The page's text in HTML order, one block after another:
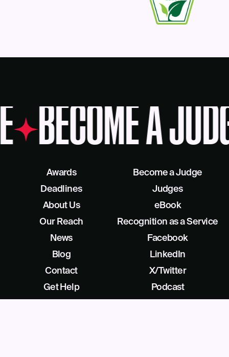
BECOME A
Awards
Deadlines
About Us
Our Reach
Become a Judge
Judges
eBook
Recognition as a Service
News
Blog
Contact
Get Help
Facebook
LinkedIn
X/Twitter
Podcast